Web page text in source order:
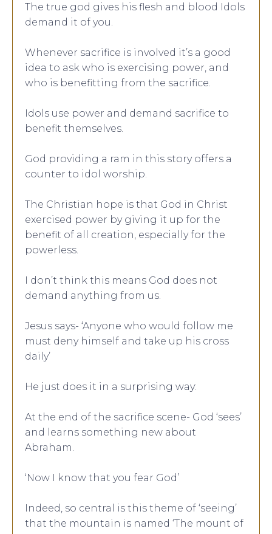
The true god gives his flesh and blood Idols
demand it of you.
Whenever sacrifice is involved it’s a good
idea to ask who is exercising power, and
who is benefitting from the sacrifice.
Idols use power and demand sacrifice to
benefit themselves.
God providing a ram in this story offers a
counter to idol worship.
The Christian hope is that God in Christ
exercised power by giving it up for the
benefit of all creation, especially for the
powerless.
I don’t think this means God does not
demand anything from us.
Jesus says- ‘Anyone who would follow me
must deny himself and take up his cross
daily’
He just does it in a surprising way:
At the end of the sacrifice scene- God ‘sees’
and learns something new about
Abraham.
‘Now I know that you fear God’
Indeed, so central is this theme of ‘seeing’
that the mountain is named ‘The mount of